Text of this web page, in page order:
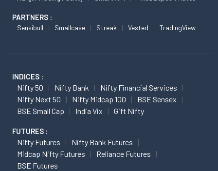
PARTNERS :
Sensibull Smallcase Streak Vested TradingView
INDICES :
Nifty 50 Nifty Bank
Nifty Financial Services
Nifty Next 50
Nifty Midcap 100
BSE Sensex
BSE Small Cap
India Vix Gift Nifty
FUTURES :
Nifty Futures
Nifty Bank Futures
Midcap Nifty Futures
Reliance Futures
BSE Futures